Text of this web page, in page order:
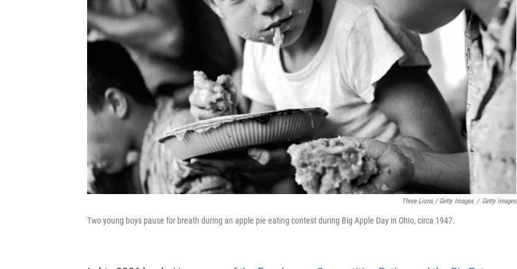
Three Lions / Getty Images / Getty Images
Two young boys pause for breath during an apple pie eating contest during Big Apple Day in Ohio, circa 1947.